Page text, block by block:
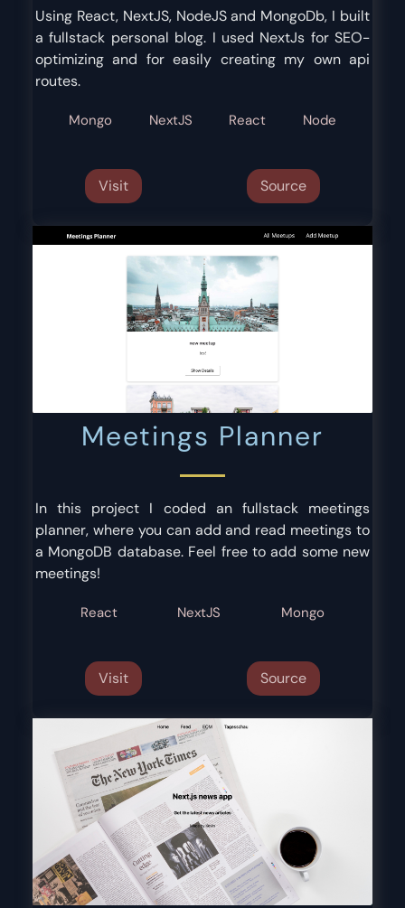
Using React, NextJS, NodeJS and MongoDb, I built
a fullstack personal blog. I used NextJs for SEO-
optimizing and for easily creating my own api
routes.
Mongo NextJS React Node
Visit Source
Meetings Planner
In this project I coded an fullstack meetings
planner, where you can add and read meetings to
a MongoDB database. Feel free to add some new
meetings!
React NextJS Mongo
Visit Source